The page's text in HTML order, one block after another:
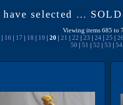
have selected ...
Viewing items 685 to
16 17 18 19 20 21 22 23 24| 25 26
50
51 52 53 54|